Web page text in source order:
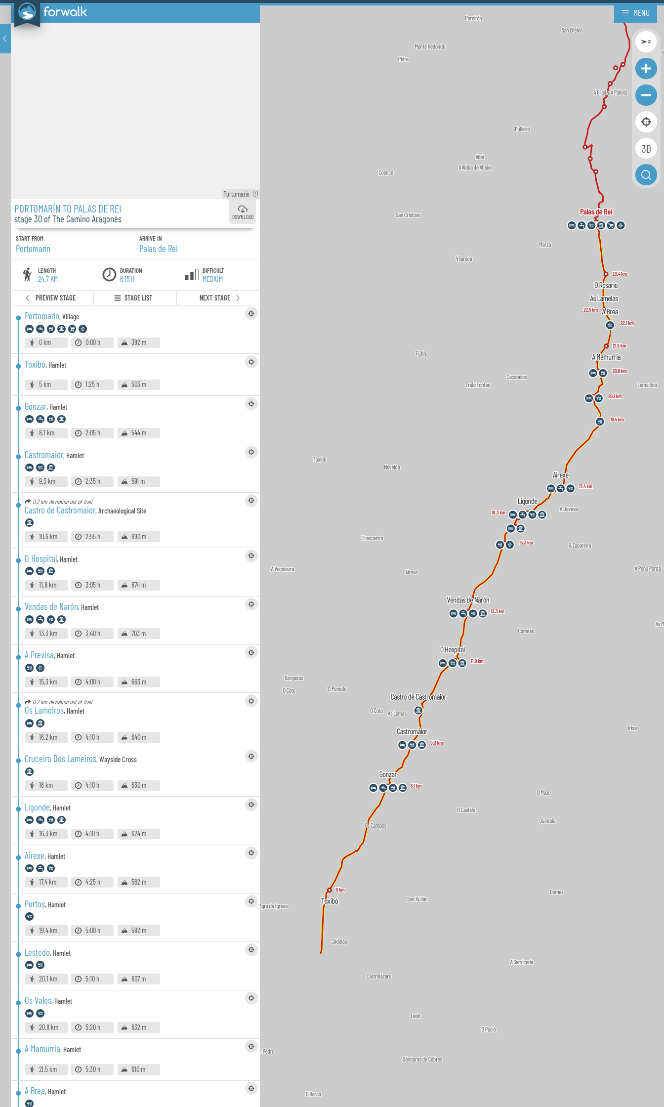
MENU
Portomarín ©
PORTOMARÍN TO PALAS DE REI
stage 30 of The Camino Aragonés DOWNLOAD
START FROM
Portomarín
ARRIVE IN
Palas de Rei
LENGTH
24.7 KM
DURATION
6:15 H
DIFFICULT
MEDIUM
PREVIEW STAGE STAGE LIST NEXT STAGE
Portomarín,Village
0 km 0:00 h 392 m
Toxibó, Hamlet
5 km 1:25 h 503 m
Gonzar, Hamlet
8.1 km 2:05 h 544 m
Castromaior, Hamlet
9.3 km 2:35 h 591 m
0.2 km deviation out of trail
Castro de Castromaior,Archaeological Site
10.6 km 2:55 h 690 m
O Hospital, Hamlet
11.8 km 3:05 h 674 m
Vendas de Narón, Hamlet
13.3 km 3:40 h 703 m
A Previsa, Hamlet
15.3 km 4:00 h 663 m
0.2 km deviation out of trail
Os Lameiros, Hamlet
16.2 km 4:10 h 640 m
Cruceiro Dos Lameiros,Wayside Cross
16 km 4:10 h 630 m
Ligonde, Hamlet
16.3 km 4:10 h 624 m
Airexe, Hamlet
17.4 km 4:25 h 562 m
Portos, Hamlet
19.4 km 5:00 h 582 m
Lestedo, Hamlet
20.1 km 5:10 h 607 m
Os Valos, Hamlet
20.8 km 5:20 h 632 m
A Mamurria, Hamlet
21.5 km 5:30 h 610 m
A Brea, Hamlet
3D